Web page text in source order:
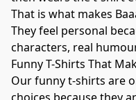
That is what makes
They feel personal
characters, real
Funny T-Shirts That
Our funny t-shirts are